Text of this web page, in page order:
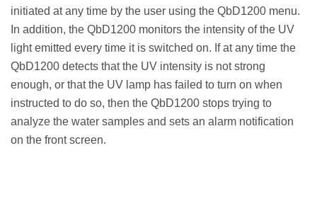
initiated at any time by the user using the QbD1200 menu.
In addition, the QbD1200 monitors the intensity of the UV
light emitted every time it is switched on. If at any time the
QbD1200 detects that the UV intensity is not strong
enough, or that the UV lamp has failed to turn on when
instructed to do so, then the QbD1200 stops trying to
analyze the water samples and sets an alarm notification
on the front screen.